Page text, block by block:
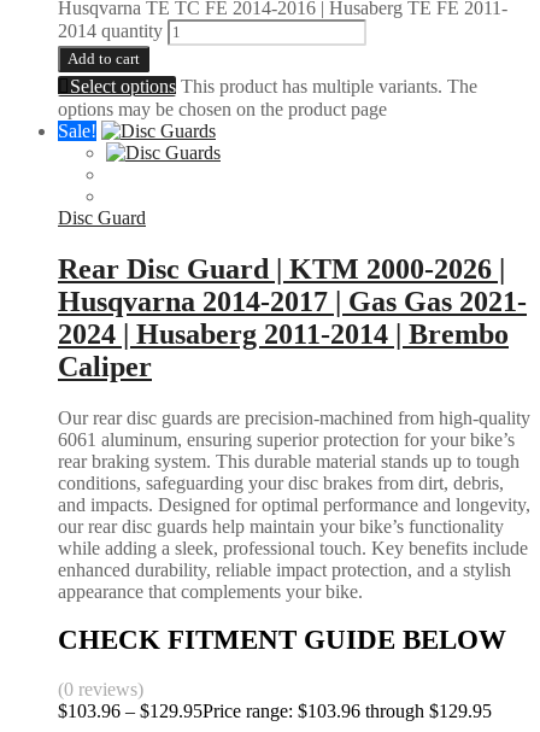
Husqvarna TE TC FE 2014-2016 | Husaberg TE FE 2011-
2014 quantity
Add to cart
Select options This product has multiple variants. The
options may be chosen on the product page
Sale!
Disc Guard
Rear Disc Guard | KTM 2000-2026 |
Husqvarna 2014-2017 | Gas Gas 2021-
2024 | Husaberg 2011-2014 | Brembo
Caliper
Our rear disc guards are precision-machined from high-quality
6061 aluminum, ensuring superior protection for your bike’s
rear braking system. This durable material stands up to tough
conditions, safeguarding your disc brakes from dirt, debris,
and impacts. Designed for optimal performance and longevity,
our rear disc guards help maintain your bike’s functionality
while adding a sleek, professional touch. Key benefits include
enhanced durability, reliable impact protection, and a stylish
appearance that complements your bike.
CHECK FITMENT GUIDE BELOW
(0 reviews)
$103.96 – $129.95Price range: $103.96 through $129.95